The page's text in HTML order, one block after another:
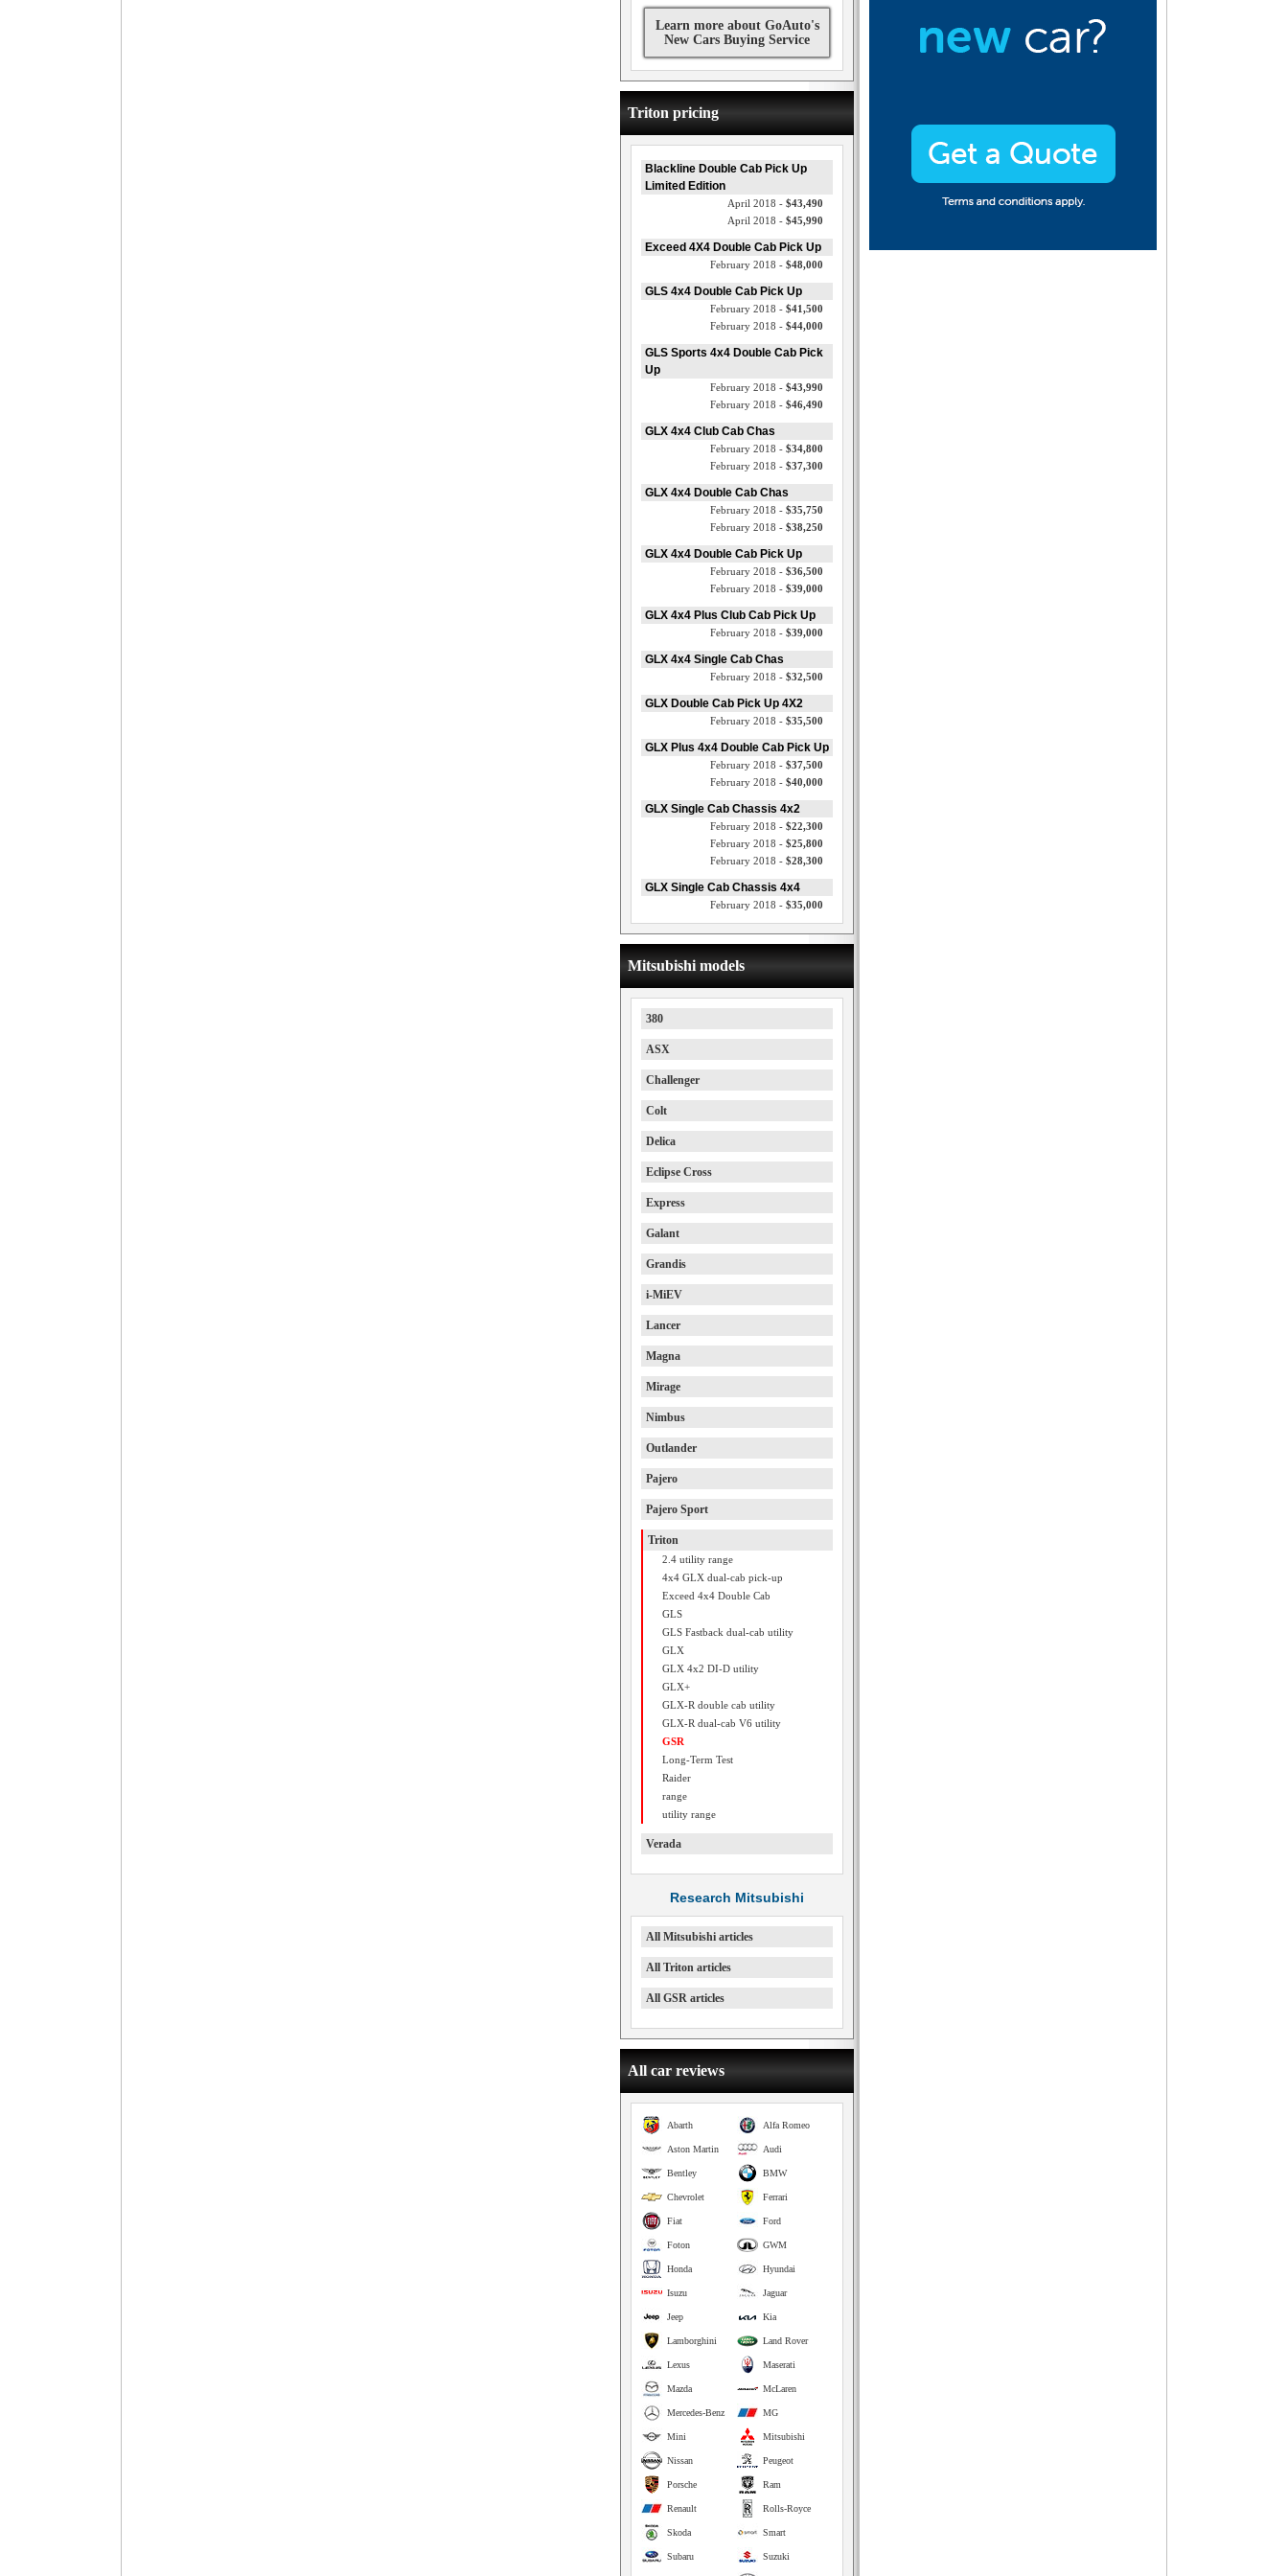
Learn more about GoAuto's
New Cars Buying Service
Triton pricing
Blackline Double Cab Pick Up
Limited Edition
April 2018 - $43,490
April 2018 - $45,990
Exceed 4X4 Double Cab Pick Up
February 2018 - $48,000
GLS 4x4 Double Cab Pick Up
February 2018 - $41,500
February 2018 - $44,000
GLS Sports 4x4 Double Cab Pick
Up
February 2018 - $43,990
February 2018 - $46,490
GLX 4x4 Club Cab Chas
February 2018 - $34,800
February 2018 - $37,300
GLX 4x4 Double Cab Chas
February 2018 - $35,750
February 2018 - $38,250
GLX 4x4 Double Cab Pick Up
February 2018 - $36,500
February 2018 - $39,000
GLX 4x4 Plus Club Cab Pick Up
February 2018 - $39,000
GLX 4x4 Single Cab Chas
February 2018 - $32,500
GLX Double Cab Pick Up 4X2
February 2018 - $35,500
GLX Plus 4x4 Double Cab Pick Up
February 2018 - $37,500
February 2018 - $40,000
GLX Single Cab Chassis 4x2
February 2018 - $22,300
February 2018 - $25,800
February 2018 - $28,300
GLX Single Cab Chassis 4x4
February 2018 - $35,000
Mitsubishi models
380
ASX
Challenger
Colt
Delica
Eclipse Cross
Express
Galant
Grandis
i-MiEV
Lancer
Magna
Mirage
Nimbus
Outlander
Pajero
Pajero Sport
Triton
2.4 utility range
4x4 GLX dual-cab pick-up
Exceed 4x4 Double Cab
GLS
GLS Fastback dual-cab utility
GLX
GLX 4x2 DI-D utility
GLX+
GLX-R double cab utility
GLX-R dual-cab V6 utility
GSR
Long-Term Test
Raider
range
utility range
Verada
Research Mitsubishi
All Mitsubishi articles
All Triton articles
All GSR articles
All car reviews
Alfa Romeo
Abarth
Audi
Aston Martin
BMW
Bentley
Ferrari
Chevrolet
Ford
Fiat
GWM
Foton
Hyundai
Honda
Jaguar
Isuzu
Kia
Jeep
Land Rover
Lamborghini
Maserati
Lexus
McLaren
Mazda
MG
Mercedes-Benz
Mitsubishi
Mini
Peugeot
Nissan
Ram
Porsche
Rolls-Royce
Renault
Smart
Skoda
Suzuki
Subaru